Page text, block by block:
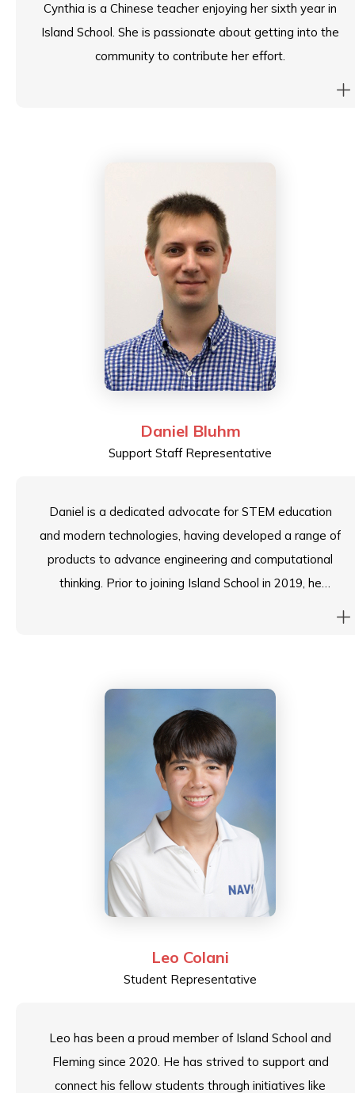
Cynthia is a Chinese teacher enjoying her sixth year in
Island School. She is passionate about getting into the
community to contribute her effort.
Daniel Bluhm
Support Staff Representative
Daniel is a dedicated advocate for STEM education
and modern technologies, having developed a range of
products to advance engineering and computational
thinking. Prior to joining Island School in 2019, he
not just catchphrases.
Leo Colani
Student Representative
Leo has been a proud member of Island School and
Fleming since 2020. He has strived to support and
connect his fellow students through initiatives like